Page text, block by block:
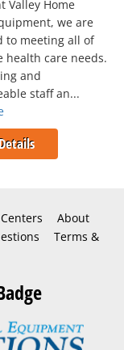
Valley Home
we are
to meeting all of
health care needs.
and
staff an...
About
Terms &